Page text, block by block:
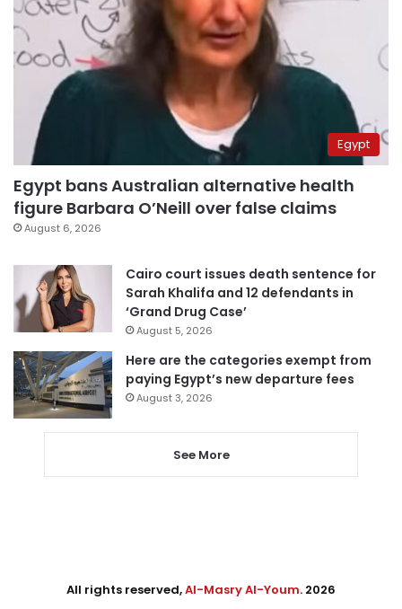
Egypt
Egypt bans Australian alternative health
figure Barbara O’Neill over false claims
August 6, 2026
Cairo court issues death sentence for
Sarah Khalifa and 12 defendants in
‘Grand Drug Case’
August 5, 2026
Here are the categories exempt from
paying Egypt’s new departure fees
August 3, 2026
See More
All rights reserved,Al-Masry Al-Youm. 2026